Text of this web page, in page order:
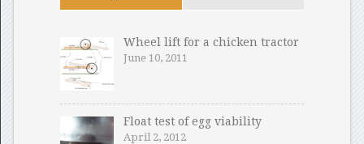
Wheel lift for a chicken tractor
June 10, 2011
Float test of egg viability
April 2, 2012